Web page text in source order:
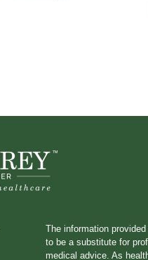
The information
to be a substitute for
medical advice. As